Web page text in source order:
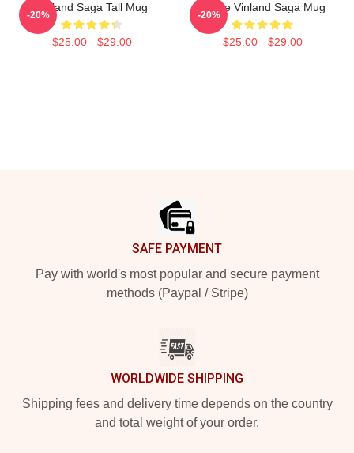
Vinland Saga Tall Mug
$25.00 - $29.00
-20%
Anime Vinland Saga Mug
$25.00 - $29.00
-20%
SAFE PAYMENT
Pay with world's most popular and secure payment
methods (Paypal / Stripe)
WORLDWIDE SHIPPING
Shipping fees and delivery time depends on the country
and total weight of your order.